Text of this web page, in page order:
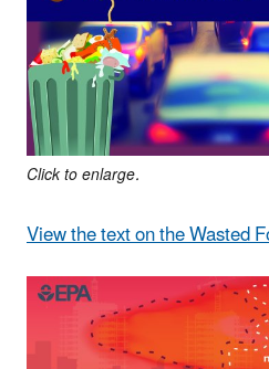
Click to enlarge.
View the text on the Wasted